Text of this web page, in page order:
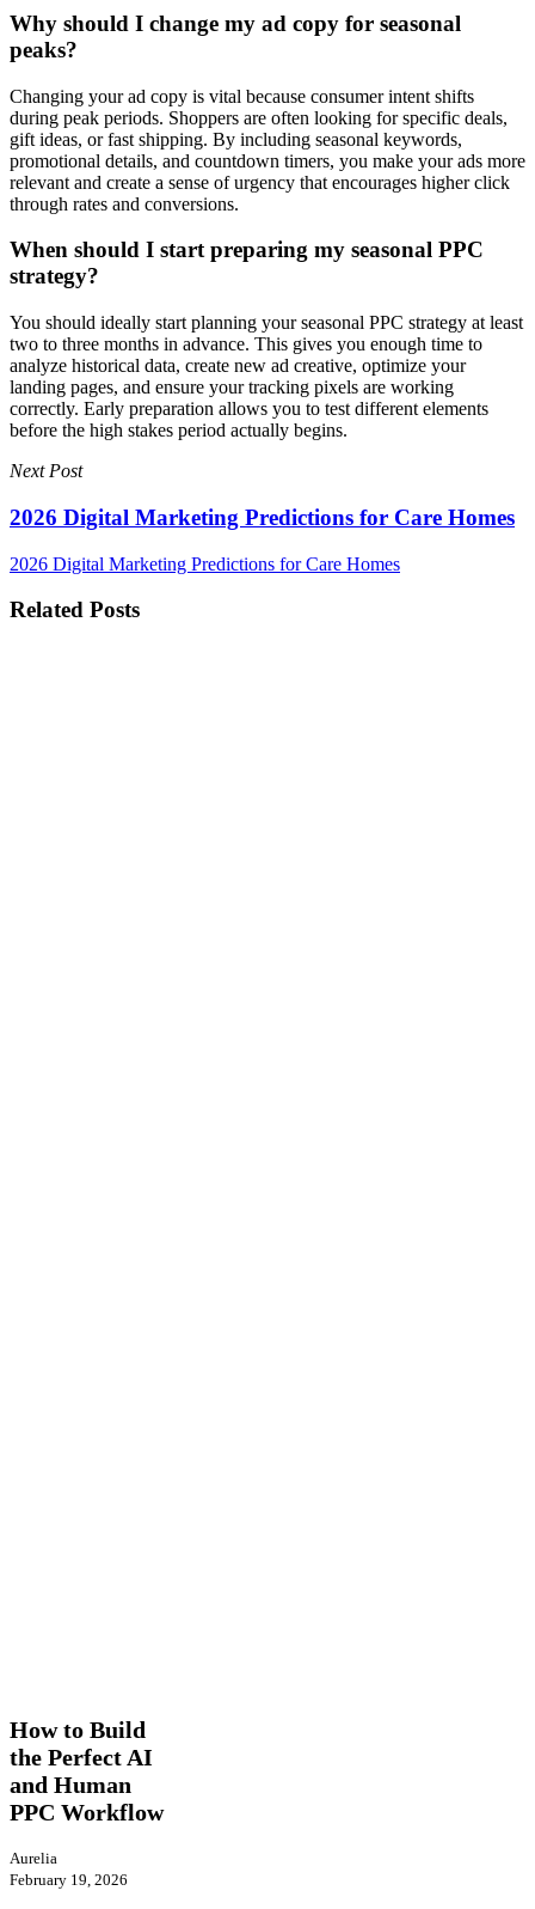
Why should I change my ad copy for seasonal
peaks?
Changing your ad copy is vital because consumer intent shifts
during peak periods. Shoppers are often looking for specific deals,
gift ideas, or fast shipping. By including seasonal keywords,
promotional details, and countdown timers, you make your ads more
relevant and create a sense of urgency that encourages higher click
through rates and conversions.
When should I start preparing my seasonal PPC
strategy?
You should ideally start planning your seasonal PPC strategy at least
two to three months in advance. This gives you enough time to
analyze historical data, create new ad creative, optimize your
landing pages, and ensure your tracking pixels are working
correctly. Early preparation allows you to test different elements
before the high stakes period actually begins.
Next Post
2026 Digital Marketing Predictions for Care Homes
2026 Digital Marketing Predictions for Care Homes
Related Posts
Build
the
Perfect
AI
and
PPC
Workflow
How to Build
the Perfect AI
and Human
PPC Workflow
Aurelia
February 19, 2026